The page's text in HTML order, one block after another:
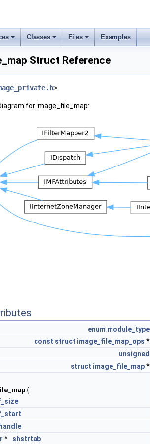
Classes Files Examples
Struct Reference
>
for image_file_map:
enum module_type
const struct image_file_map_ops *
unsigned
struct image_file_map*
{
handle
* shstrtab